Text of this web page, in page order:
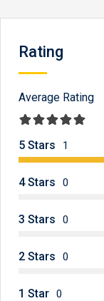
Rating
Average Rating
5 Stars 1
4 Stars 0
3 Stars 0
2 Stars 0
1 Star 0